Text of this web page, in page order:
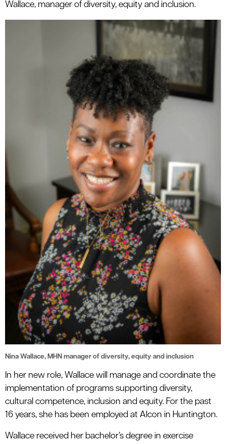
Wallace, manager of diversity, equity and inclusion.
Nina Wallace, MHN manager of diversity, equity and inclusion
In her new role, Wallace will manage and coordinate the
implementation of programs supporting diversity,
cultural competence, inclusion and equity. For the past
16 years, she has been employed at Alcon in Huntington.
Wallace received her bachelor’s degree in exercise
menu